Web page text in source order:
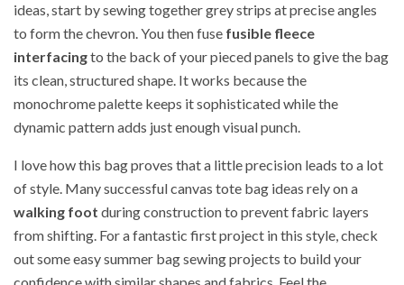
ideas, start by sewing together grey strips at precise angles
to form the chevron. You then fuse fusible fleece
interfacingto the back of your pieced panels to give the bag
its clean, structured shape. It works because the
monochrome palette keeps it sophisticated while the
dynamic pattern adds just enough visual punch.
I love how this bag proves that a little precision leads to a lot
of style. Many successful canvas tote bag ideas rely on a
walking foot during construction to prevent fabric layers
from shifting. For a fantastic first project in this style, check
out some easy summer bag sewing projects to build your